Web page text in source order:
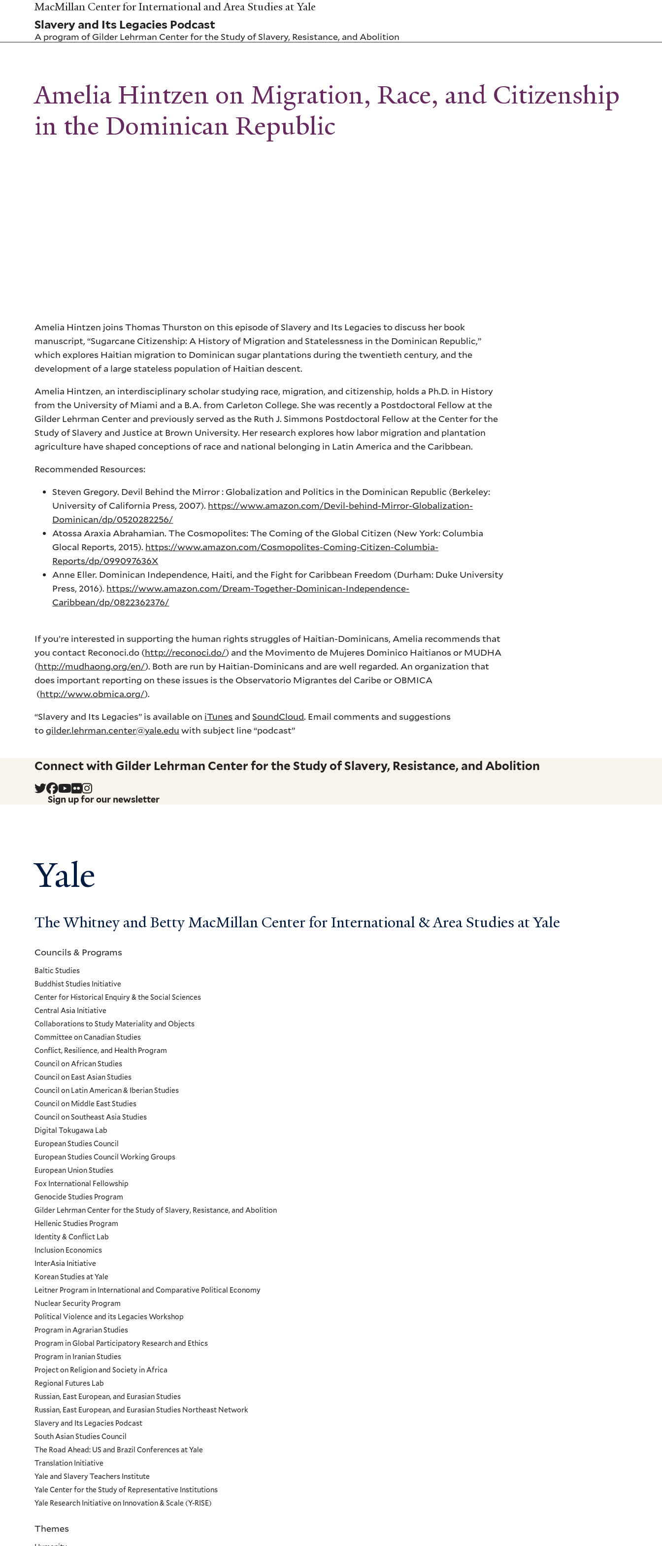
Skip
main
content
MacMillan Center for International and Area Studies at Yale
Slavery and Its Legacies Podcast
A program of Gilder Lehrman Center for the Study of Slavery, Resistance, and Abolition
Amelia Hintzen on Migration, Race, and Citizenship
in the Dominican Republic
Amelia Hintzen joins Thomas Thurston on this episode of Slavery and Its Legacies to discuss her book
manuscript, “Sugarcane Citizenship: A History of Migration and Statelessness in the Dominican Republic,”
which explores Haitian migration to Dominican sugar plantations during the twentieth century, and the
development of a large stateless population of Haitian descent.
Amelia Hintzen, an interdisciplinary scholar studying race, migration, and citizenship, holds a Ph.D. in History
from the University of Miami and a B.A. from Carleton College. She was recently a Postdoctoral Fellow at the
Gilder Lehrman Center and previously served as the Ruth J. Simmons Postdoctoral Fellow at the Center for the
Study of Slavery and Justice at Brown University. Her research explores how labor migration and plantation
agriculture have shaped conceptions of race and national belonging in Latin America and the Caribbean.
Recommended Resources:
Steven Gregory. Devil Behind the Mirror : Globalization and Politics in the Dominican Republic (Berkeley:
University of California Press, 2007). https://www.amazon.com/Devil-behind-Mirror-Globalization-
Dominican/dp/0520282256/
Atossa Araxia Abrahamian. The Cosmopolites: The Coming of the Global Citizen (New York: Columbia
Glocal Reports, 2015). https://www.amazon.com/Cosmopolites-Coming-Citizen-Columbia-
Reports/dp/099097636X
Anne Eller. Dominican Independence, Haiti, and the Fight for Caribbean Freedom (Durham: Duke University
Press, 2016). https://www.amazon.com/Dream-Together-Dominican-Independence-
Caribbean/dp/0822362376/
If you’re interested in supporting the human rights struggles of Haitian-Dominicans, Amelia recommends that
you contact Reconoci.do (http://reconoci.do/) and the Movimento de Mujeres Dominico Haitianos or MUDHA
(http://mudhaong.org/en/). Both are run by Haitian-Dominicans and are well regarded. An organization that
does important reporting on these issues is the Observatorio Migrantes del Caribe or OBMICA
(http://www.obmica.org/).
“Slavery and Its Legacies” is available on iTunes andSoundCloud. Email comments and suggestions
togilder.lehrman.center@yale.edu with subject line “podcast”
Connect with Gilder Lehrman Center for the Study of Slavery, Resistance, and Abolition
Sign up for our newsletter
Yale
The Whitney and Betty MacMillan Center for International & Area Studies at Yale
Councils
and
Programs
Menu
Councils & Programs
Baltic Studies
Buddhist Studies Initiative
Center for Historical Enquiry & the Social Sciences
Central Asia Initiative
Collaborations to Study Materiality and Objects
Committee on Canadian Studies
Conflict, Resilience, and Health Program
Council on African Studies
Council on East Asian Studies
Council on Latin American & Iberian Studies
Council on Middle East Studies
Council on Southeast Asia Studies
Digital Tokugawa Lab
European Studies Council
European Studies Council Working Groups
European Union Studies
Fox International Fellowship
Genocide Studies Program
Gilder Lehrman Center for the Study of Slavery, Resistance, and Abolition
Hellenic Studies Program
Identity & Conflict Lab
Inclusion Economics
InterAsia Initiative
Korean Studies at Yale
Leitner Program in International and Comparative Political Economy
Nuclear Security Program
Political Violence and its Legacies Workshop
Program in Agrarian Studies
Program in Global Participatory Research and Ethics
Program in Iranian Studies
Project on Religion and Society in Africa
Regional Futures Lab
Russian, East European, and Eurasian Studies
Russian, East European, and Eurasian Studies Northeast Network
Slavery and Its Legacies Podcast
South Asian Studies Council
The Road Ahead: US and Brazil Conferences at Yale
Translation Initiative
Yale and Slavery Teachers Institute
Yale Center for the Study of Representative Institutions
Yale Research Initiative on Innovation & Scale (Y-RISE)
Priorities
Themes